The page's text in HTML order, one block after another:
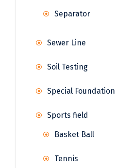
Separator
Sewer Line
Soil Testing
Special Foundation
Sports field
Basket Ball
Tennis